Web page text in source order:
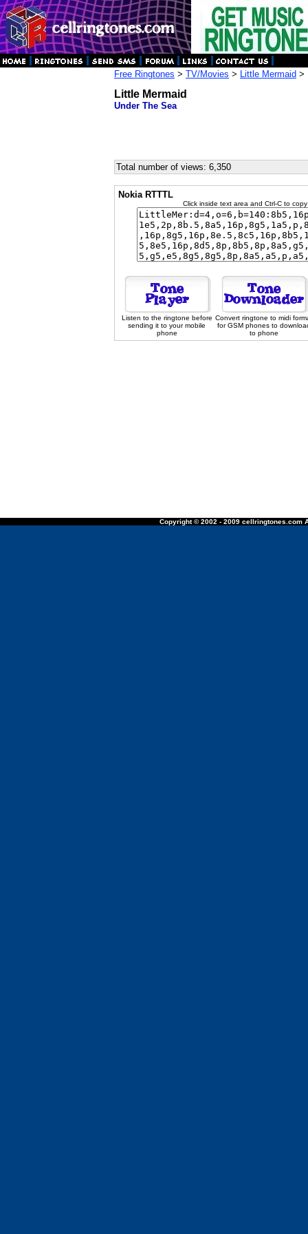
Free Ringtones > TV/Movies > Little Mermaid >
Little Mermaid
Under The Sea
Total number of views: 6,350
Nokia RTTTL
Click inside text area and Ctrl-C to
Listen to the ringtone before
sending it to your mobile
phone
Convert ringtone to midi
for GSM phones to
to phone
Copyright © 2002 - 2009 cellringtones.com